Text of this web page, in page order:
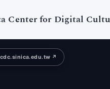
Center for Digital
↗